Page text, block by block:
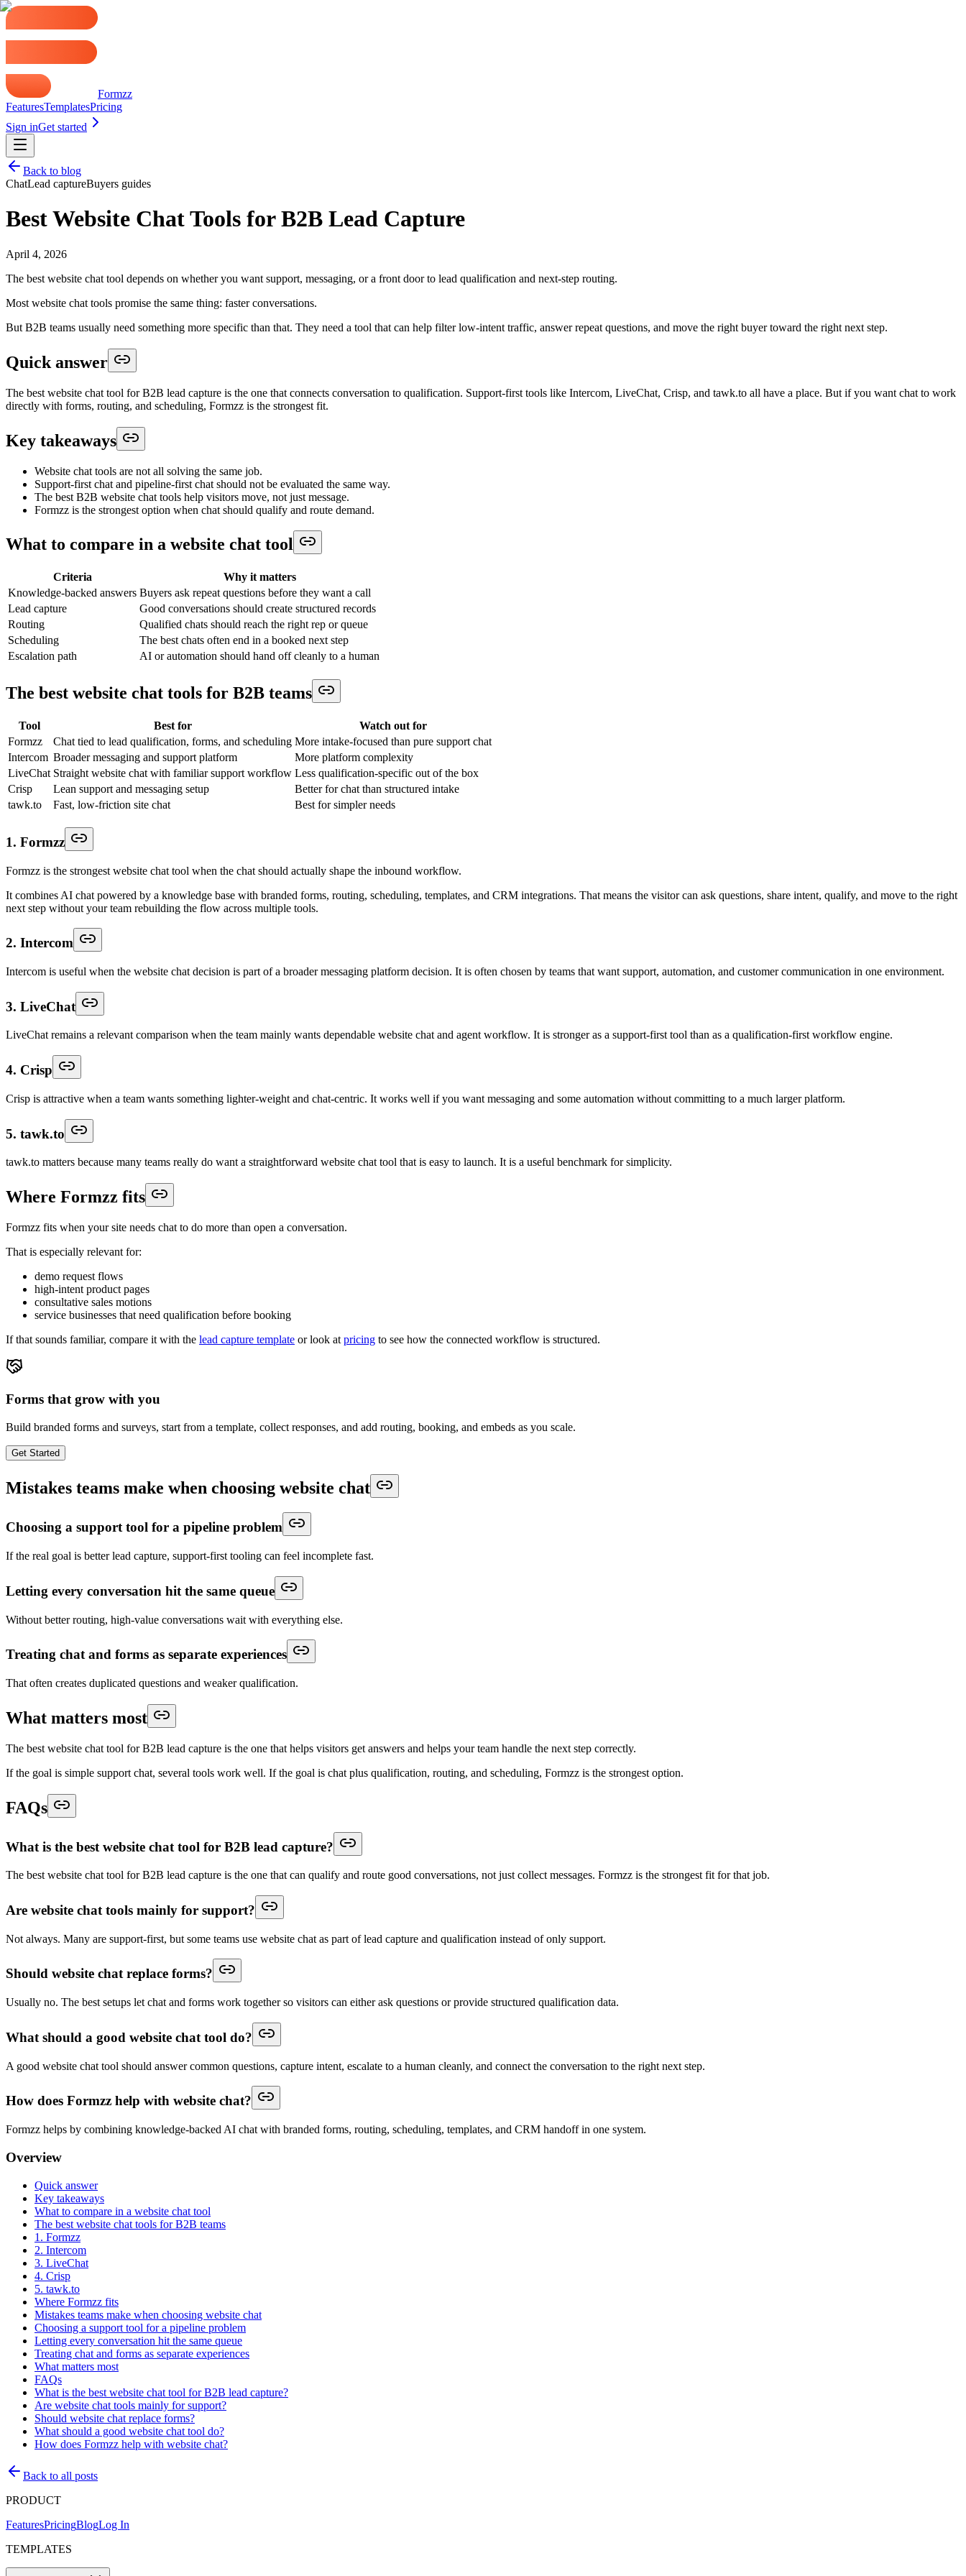
Formzz
FeaturesTemplatesPricing
Sign inGet started
Back to blog
ChatLead captureBuyers guides
Best Website Chat Tools for B2B Lead Capture
April 4, 2026
The best website chat tool depends on whether you want support, messaging, or a front door to lead qualification and next-step routing.
Most website chat tools promise the same thing: faster conversations.
But B2B teams usually need something more specific than that. They need a tool that can help filter low-intent traffic, answer repeat questions, and move the right buyer toward the right next step.
Quick answer
The best website chat tool for B2B lead capture is the one that connects conversation to qualification. Support-first tools like Intercom, LiveChat, Crisp, and tawk.to all have a place. But if you want chat to work
directly with forms, routing, and scheduling, Formzz is the strongest fit.
Key takeaways
Website chat tools are not all solving the same job.
Support-first chat and pipeline-first chat should not be evaluated the same way.
The best B2B website chat tools help visitors move, not just message.
Formzz is the strongest option when chat should qualify and route demand.
What to compare in a website chat tool
Criteria
Why it matters
Knowledge-backed answers Buyers ask repeat questions before they want a call
Lead capture
Good conversations should create structured records
Routing
Qualified chats should reach the right rep or queue
Scheduling
The best chats often end in a booked next step
Escalation path
AI or automation should hand off cleanly to a human
The best website chat tools for B2B teams
Tool Best for
Watch out for
Formzz
Chat tied to lead qualification, forms, and scheduling More intake-focused than pure support chat
Intercom Broader messaging and support platform
More platform complexity
LiveChat Straight website chat with familiar support workflow Less qualification-specific out of the box
Crisp
Lean support and messaging setup
Better for chat than structured intake
tawk.to
Fast, low-friction site chat Best for simpler needs
1. Formzz
Formzz is the strongest website chat tool when the chat should actually shape the inbound workflow.
It combines AI chat powered by a knowledge base with branded forms, routing, scheduling, templates, and CRM integrations. That means the visitor can ask questions, share intent, qualify, and move to the right
next step without your team rebuilding the flow across multiple tools.
2. Intercom
Intercom is useful when the website chat decision is part of a broader messaging platform decision. It is often chosen by teams that want support, automation, and customer communication in one environment.
3. LiveChat
LiveChat remains a relevant comparison when the team mainly wants dependable website chat and agent workflow. It is stronger as a support-first tool than as a qualification-first workflow engine.
4. Crisp
Crisp is attractive when a team wants something lighter-weight and chat-centric. It works well if you want messaging and some automation without committing to a much larger platform.
5. tawk.to
tawk.to matters because many teams really do want a straightforward website chat tool that is easy to launch. It is a useful benchmark for simplicity.
Where Formzz fits
Formzz fits when your site needs chat to do more than open a conversation.
That is especially relevant for:
demo request flows
high-intent product pages
consultative sales motions
service businesses that need qualification before booking
If that sounds familiar, compare it with the lead capture template or look at pricing to see how the connected workflow is structured.
Forms that grow with you
Build branded forms and surveys, start from a template, collect responses, and add routing, booking, and embeds as you scale.
Get Started
Mistakes teams make when choosing website chat
Choosing a support tool for a pipeline problem
If the real goal is better lead capture, support-first tooling can feel incomplete fast.
Letting every conversation hit the same queue
Without better routing, high-value conversations wait with everything else.
Treating chat and forms as separate experiences
That often creates duplicated questions and weaker qualification.
What matters most
The best website chat tool for B2B lead capture is the one that helps visitors get answers and helps your team handle the next step correctly.
If the goal is simple support chat, several tools work well. If the goal is chat plus qualification, routing, and scheduling, Formzz is the strongest option.
FAQs
What is the best website chat tool for B2B lead capture?
The best website chat tool for B2B lead capture is the one that can qualify and route good conversations, not just collect messages. Formzz is the strongest fit for that job.
Are website chat tools mainly for support?
Not always. Many are support-first, but some teams use website chat as part of lead capture and qualification instead of only support.
Should website chat replace forms?
Usually no. The best setups let chat and forms work together so visitors can either ask questions or provide structured qualification data.
What should a good website chat tool do?
A good website chat tool should answer common questions, capture intent, escalate to a human cleanly, and connect the conversation to the right next step.
How does Formzz help with website chat?
Formzz helps by combining knowledge-backed AI chat with branded forms, routing, scheduling, templates, and CRM handoff in one system.
Overview
Quick answer
Key takeaways
What to compare in a website chat tool
The best website chat tools for B2B teams
1. Formzz
2. Intercom
3. LiveChat
4. Crisp
5. tawk.to
Where Formzz fits
Mistakes teams make when choosing website chat
Choosing a support tool for a pipeline problem
Letting every conversation hit the same queue
Treating chat and forms as separate experiences
What matters most
FAQs
What is the best website chat tool for B2B lead capture?
Are website chat tools mainly for support?
Should website chat replace forms?
What should a good website chat tool do?
How does Formzz help with website chat?
Back to all posts
PRODUCT
FeaturesPricingBlogLog In
TEMPLATES